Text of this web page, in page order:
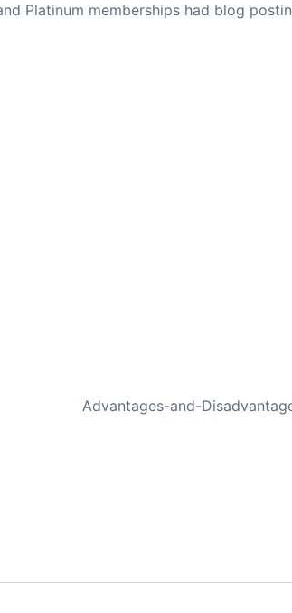
Platinum memberships had blog